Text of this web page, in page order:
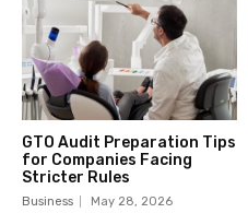
GTO Audit Preparation Tips
for Companies Facing
Stricter Rules
Business May 28, 2026